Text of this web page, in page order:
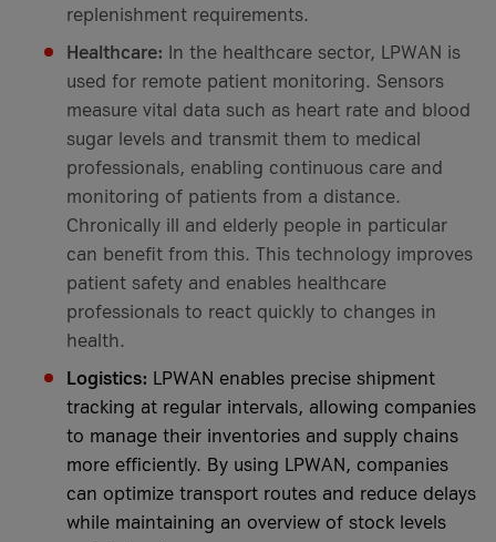
replenishment requirements.
Healthcare: In the healthcare sector, LPWAN is
used for remote patient monitoring. Sensors
measure vital data such as heart rate and blood
sugar levels and transmit them to medical
professionals, enabling continuous care and
monitoring of patients from a distance.
Chronically ill and elderly people in particular
can benefit from this. This technology improves
patient safety and enables healthcare
professionals to react quickly to changes in
health.
Logistics: LPWAN enables precise shipment
tracking at regular intervals, allowing companies
to manage their inventories and supply chains
more efficiently. By using LPWAN, companies
can optimize transport routes and reduce delays
while maintaining an overview of stock levels